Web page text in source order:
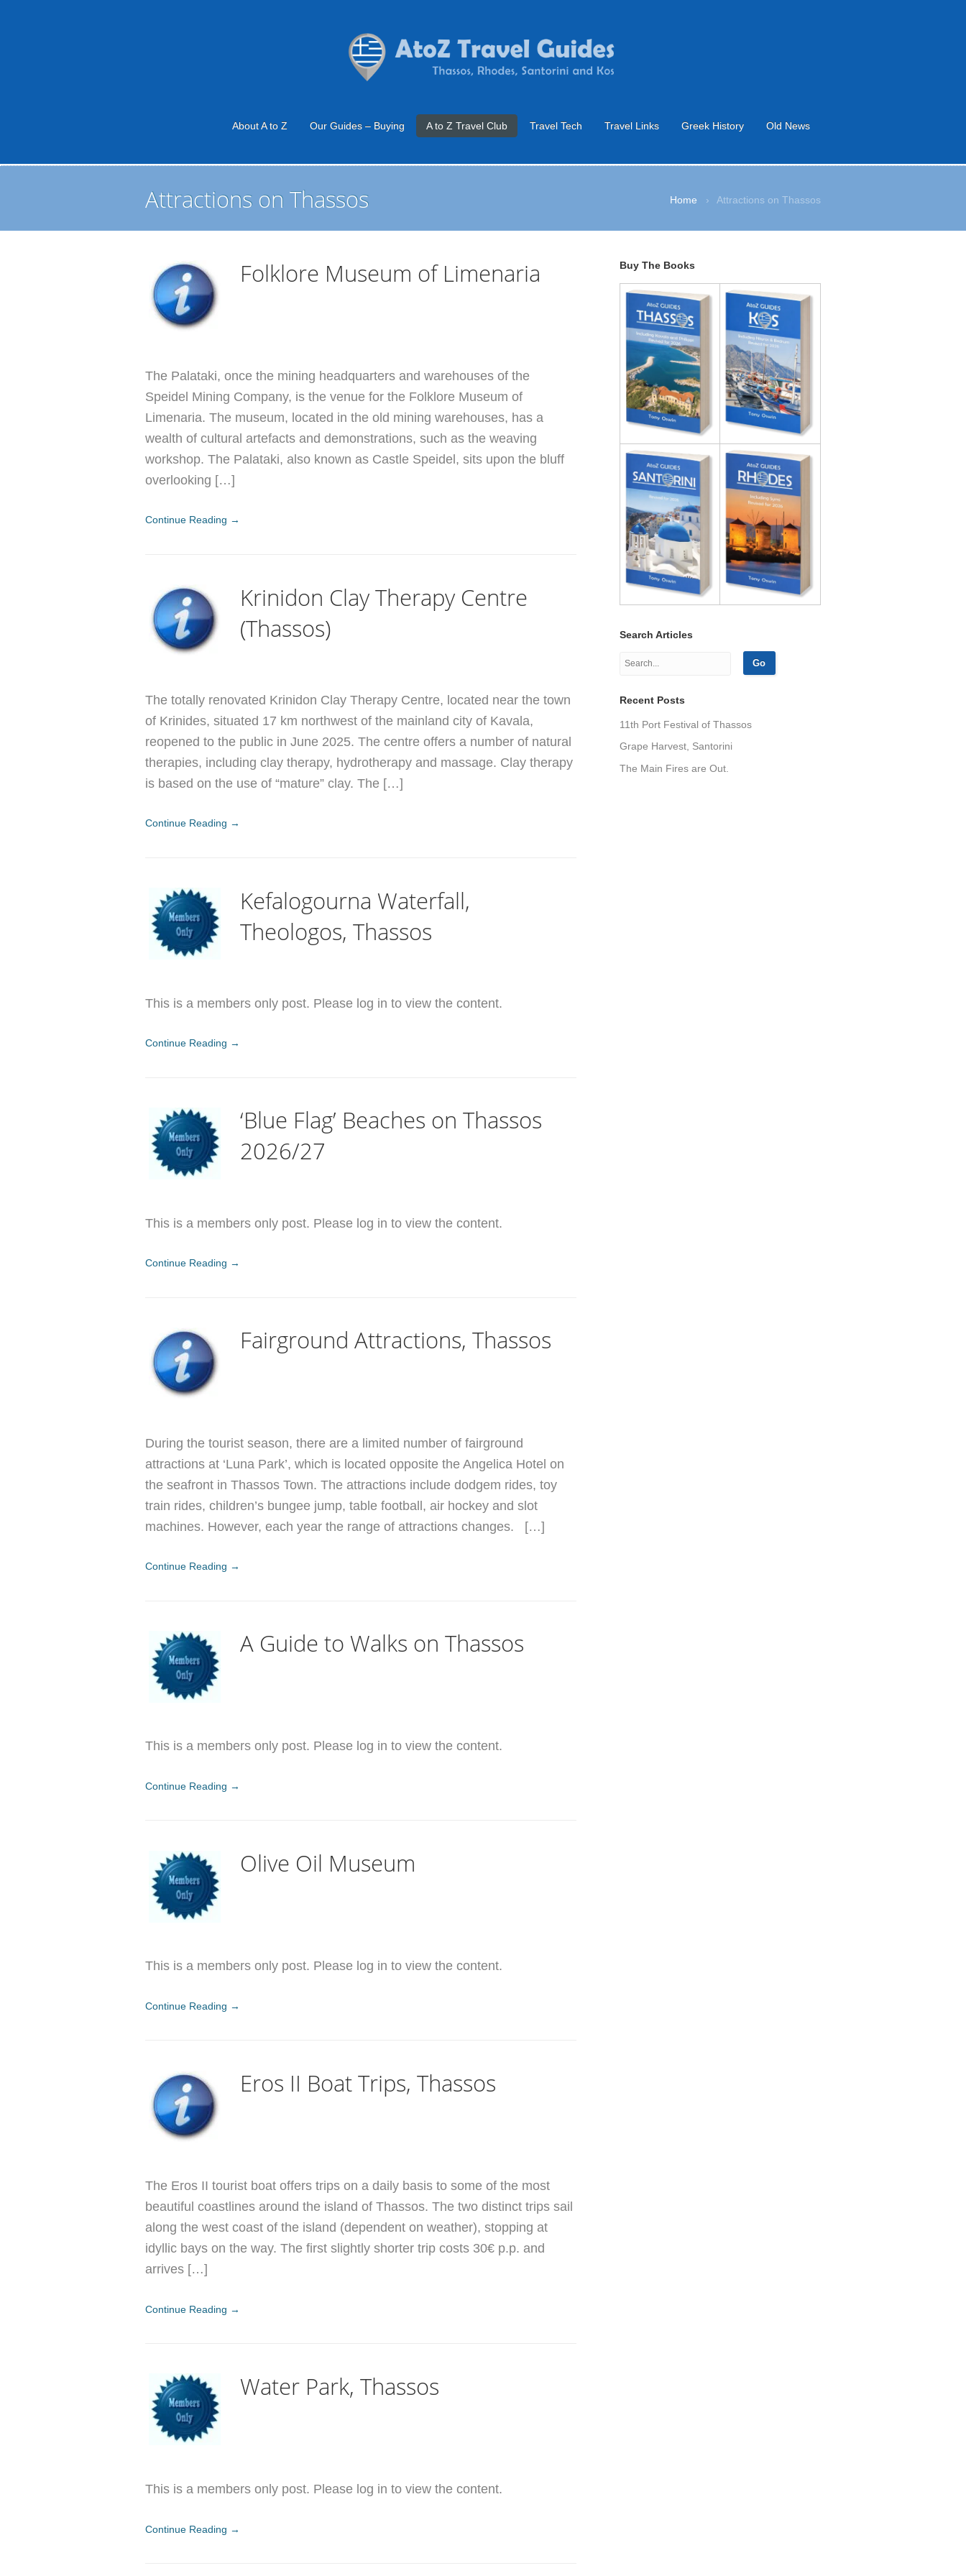
About A to Z Our Guides – Buying A to Z Travel Club Travel Tech Travel Links Greek History Old News
Attractions on Thassos Home › Attractions on Thassos
Folklore Museum of Limenaria
The Palataki, once the mining headquarters and warehouses of the
Speidel Mining Company, is the venue for the Folklore Museum of
Limenaria. The museum, located in the old mining warehouses, has a
wealth of cultural artefacts and demonstrations, such as the weaving
workshop. The Palataki, also known as Castle Speidel, sits upon the bluff
overlooking […]
Continue Reading →
Krinidon Clay Therapy Centre
(Thassos)
The totally renovated Krinidon Clay Therapy Centre, located near the town
of Krinides, situated 17 km northwest of the mainland city of Kavala,
reopened to the public in June 2025. The centre offers a number of natural
therapies, including clay therapy, hydrotherapy and massage. Clay therapy
is based on the use of “mature” clay. The […]
Continue Reading →
Kefalogourna Waterfall,
Theologos, Thassos
This is a members only post. Please log in to view the content.
Continue Reading →
‘Blue Flag’ Beaches on Thassos
2026/27
This is a members only post. Please log in to view the content.
Continue Reading →
Fairground Attractions, Thassos
During the tourist season, there are a limited number of fairground
attractions at ‘Luna Park’, which is located opposite the Angelica Hotel on
the seafront in Thassos Town. The attractions include dodgem rides, toy
train rides, children’s bungee jump, table football, air hockey and slot
machines. However, each year the range of attractions changes. […]
Continue Reading →
A Guide to Walks on Thassos
This is a members only post. Please log in to view the content.
Continue Reading →
Olive Oil Museum
This is a members only post. Please log in to view the content.
Continue Reading →
Eros II Boat Trips, Thassos
The Eros II tourist boat offers trips on a daily basis to some of the most
beautiful coastlines around the island of Thassos. The two distinct trips sail
along the west coast of the island (dependent on weather), stopping at
idyllic bays on the way. The first slightly shorter trip costs 30€ p.p. and
arrives […]
Continue Reading →
Water Park, Thassos
This is a members only post. Please log in to view the content.
Continue Reading →
Buy The Books
Search Articles
Recent Posts
11th Port Festival of Thassos
Grape Harvest, Santorini
The Main Fires are Out.